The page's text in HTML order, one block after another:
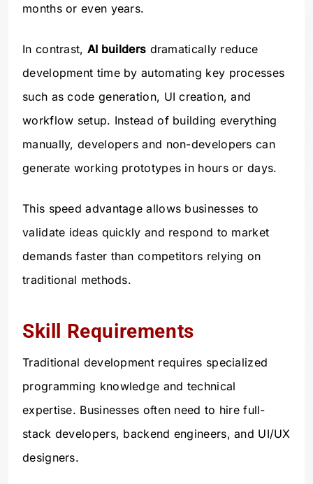
months or even years.
In contrast, AI builders dramatically reduce
development time by automating key processes
such as code generation, UI creation, and
workflow setup. Instead of building everything
manually, developers and non-developers can
generate working prototypes in hours or days.
This speed advantage allows businesses to
validate ideas quickly and respond to market
demands faster than competitors relying on
traditional methods.
Skill Requirements
Traditional development requires specialized
programming knowledge and technical
expertise. Businesses often need to hire full-
stack developers, backend engineers, and UI/UX
designers.